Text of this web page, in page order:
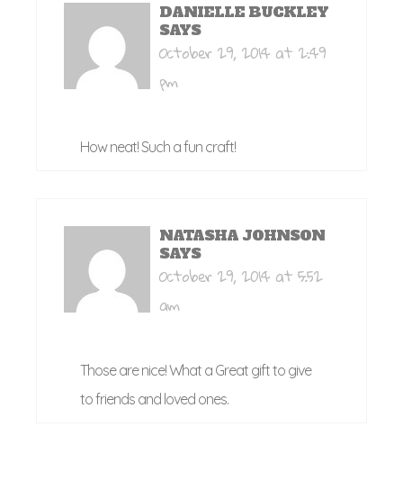
DANIELLE BUCKLEY
SAYS
October 29, 2014 at 2:49
pm
How neat! Such a fun craft!
NATASHA JOHNSON
SAYS
October 29, 2014 at 5:52
am
Those are nice! What a Great gift to give
to friends and loved ones.